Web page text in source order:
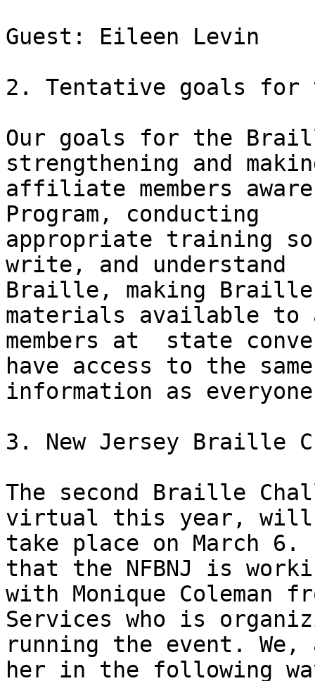
Guest: Eileen Levin
2. Tentative goals for
Our goals for the
strengthening and
affiliate members
Program, conducting
appropriate training
write, and understand
Braille, making Braille
materials available
members at  state
have access to the same
information as
3. New Jersey Braille
The second Braille
virtual this year, will
take place on March 6.
that the NFBNJ is
with Monique Coleman
Services who is
running the event. We,
her in the following